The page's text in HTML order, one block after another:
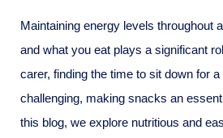
Maintaining energy levels throughout
and what you eat plays a significant
carer, finding the time to sit down for
challenging, making snacks an
this blog, we explore nutritious and